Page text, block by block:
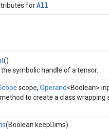
forAll
()
the symbolic handle of a tensor.
scope, Operand<Boolean>
to create a class wrapping
(Boolean keepDims)